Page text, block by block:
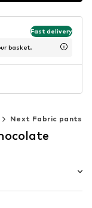
Fast delivery
basket.
Next Fabric pants